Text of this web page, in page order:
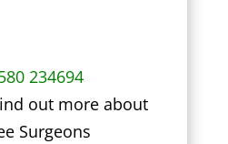
234694
out more about
Surgeons